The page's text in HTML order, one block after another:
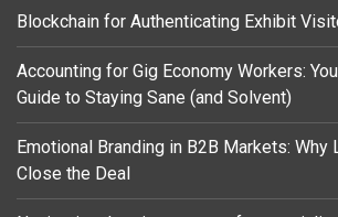
Blockchain for Authenticating Exhibit
Accounting for Gig Economy Workers:
Guide to Staying Sane (and Solvent)
Emotional Branding in B2B Markets: Why
Close the Deal